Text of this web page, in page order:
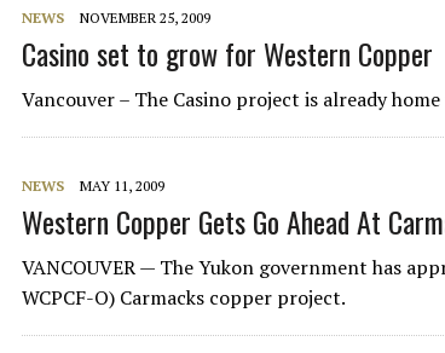
NEWS NOVEMBER 25, 2009
Casino set to grow for Western Copper
Vancouver – The Casino project is already
NEWS MAY 11, 2009
Western Copper Gets Go Ahead At
VANCOUVER — The Yukon government has
WCPCF-O) Carmacks copper project.